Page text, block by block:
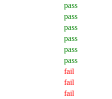
pass
pass
pass
pass
pass
pass
fail
fail
fail